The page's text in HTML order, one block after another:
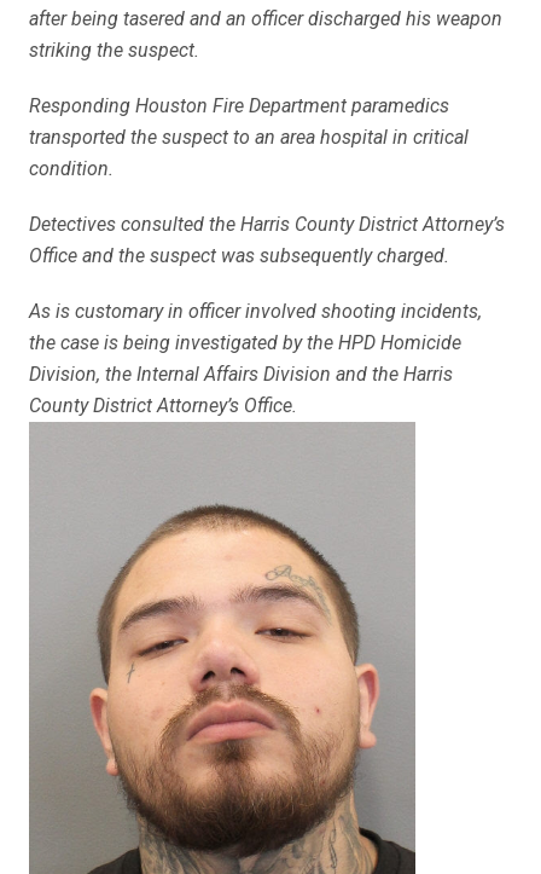
after being tasered and an officer discharged his weapon
striking the suspect.
Responding Houston Fire Department paramedics
transported the suspect to an area hospital in critical
condition.
Detectives consulted the Harris County District Attorney’s
Office and the suspect was subsequently charged.
As is customary in officer involved shooting incidents,
the case is being investigated by the HPD Homicide
Division, the Internal Affairs Division and the Harris
County District Attorney’s Office.